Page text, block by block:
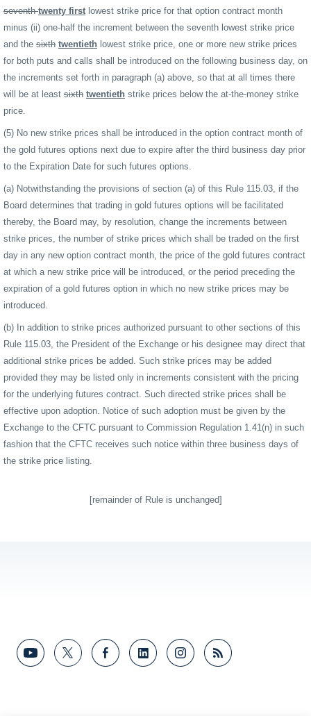
seventhtwenty first lowest strike price for that option contract month
minus (ii) one-half the increment between the seventh lowest strike price
and the sixth twentieth lowest strike price, one or more new strike prices
for both puts and calls shall be introduced on the following business day, on
the increments set forth in paragraph (a) above, so that at all times there
will be at least sixth twentieth strike prices below the at-the-money strike
price.
(5) No new strike prices shall be introduced in the option contract month of
the gold futures options next due to expire after the third business day prior
to the Expiration Date for such futures options.
(a) Notwithstanding the provisions of section (a) of this Rule 115.03, if the
Board determines that trading in gold futures options will be facilitated
thereby, the Board may, by resolution, change the increments between
strike prices, the number of strike prices which shall be traded on the first
day in any new option contract month, the price of the gold futures contract
at which a new strike price will be introduced, or the period preceding the
expiration of a gold futures option in which no new strike prices may be
introduced.
(b) In addition to strike prices authorized pursuant to other sections of this
Rule 115.03, the President of the Exchange or his designee may direct that
additional strike prices be added. Such strike prices may be added
provided they may be listed only in increments consistent with the pricing
for the underlying futures contract. Such directed strike prices shall be
effective upon adoption. Notice of such adoption must be given by the
Exchange to the CFTC pursuant to Commission Regulation 1.41(n) in such
fashion that the CFTC receives such notice within three business days of
the strike price listing.
[remainder of Rule is unchanged]